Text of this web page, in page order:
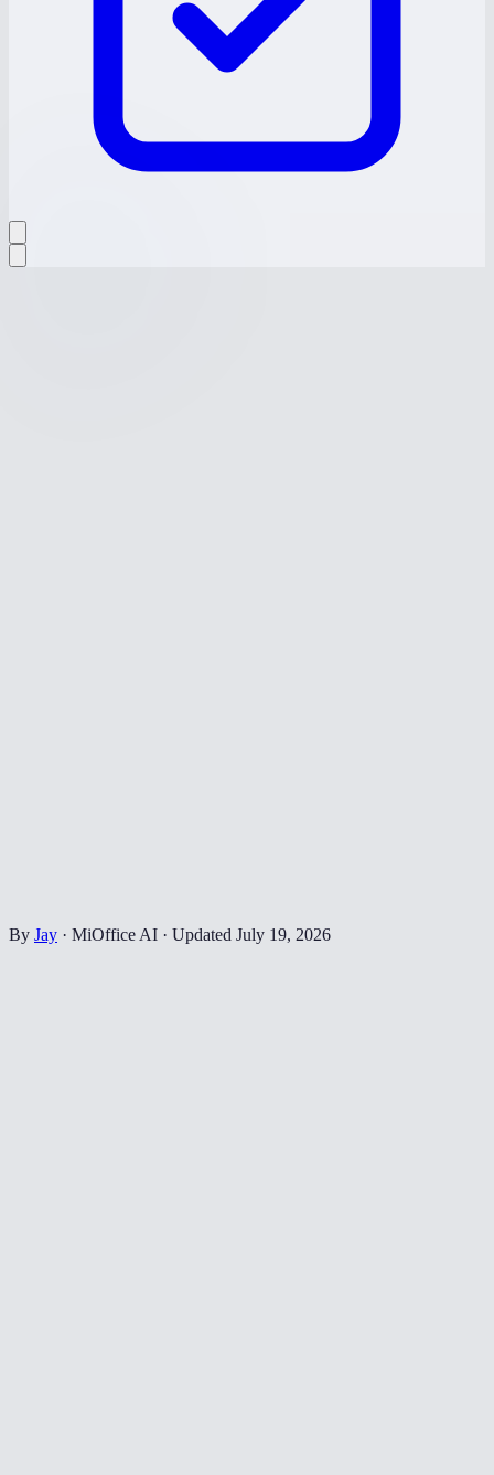
By Jay · MiOffice AI · Updated July 19, 2026